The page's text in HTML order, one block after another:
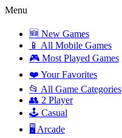
Menu
🆕 New Games
📱 All Mobile Games
🎮 Most Played Games
❤️ Your Favorites
📂 All Game Categories
👥 2 Player
🕹️ Casual
🖥️ Arcade